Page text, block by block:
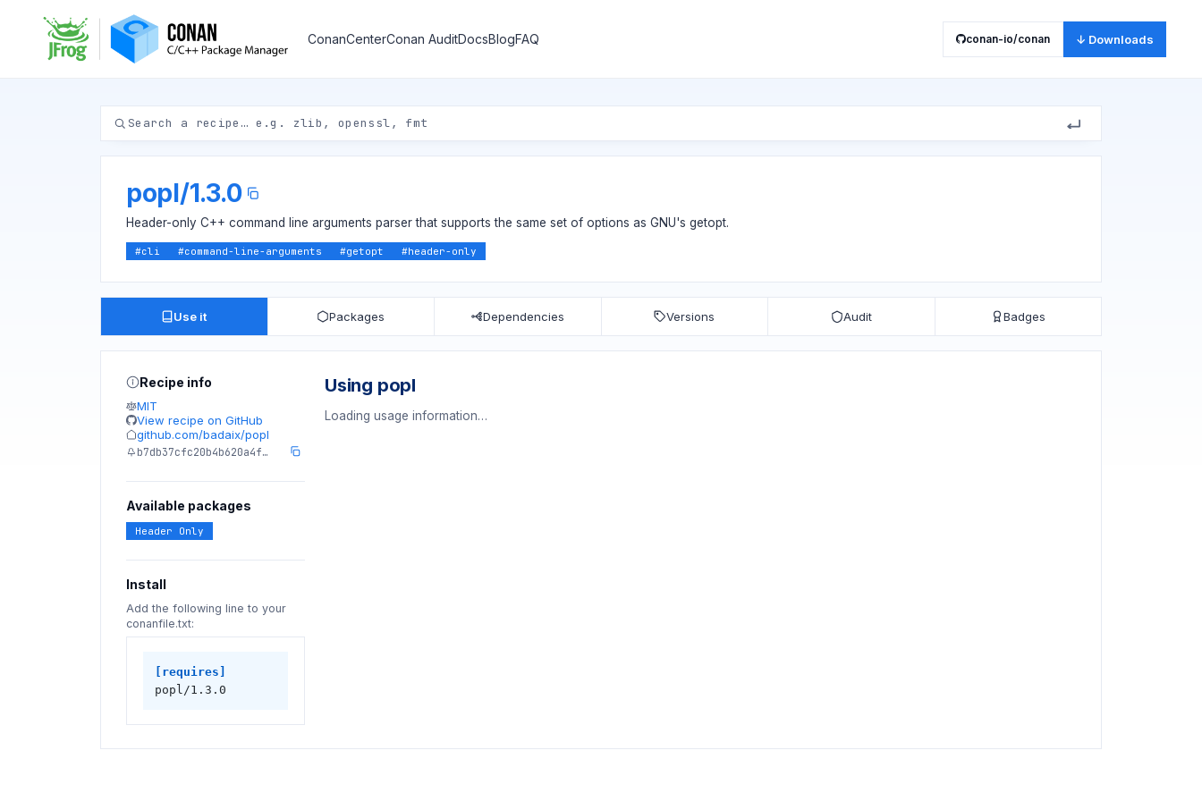
ConanCenterConan AuditDocsBlogFAQ conan-io/conan ↓ Downloads
popl/1.3.0
Header-only C++ command line arguments parser that supports the same set of options as GNU's getopt.
#cli #command-line-arguments #getopt #header-only
Use it Packages Dependencies Versions Audit Badges
Recipe info
MIT
View recipe on GitHub
github.com/badaix/popl
b7db37cfc20b4b620a4f…
Available packages
Header Only
Install
Add the following line to your
conanfile.txt:
[requires]
popl/1.3.0
Using popl
Loading usage information…